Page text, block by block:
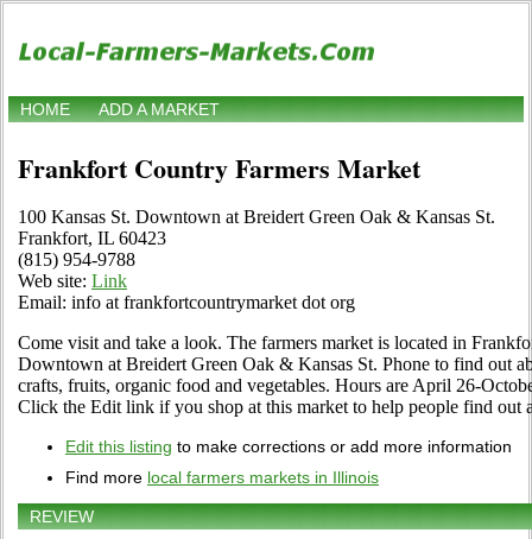
HOME ADD A MARKET
Frankfort Country Farmers Market
100 Kansas St. Downtown at Breidert Green Oak & Kansas St.
Frankfort, IL 60423
(815) 954-9788
Web site: Link
Email: info at frankfortcountrymarket dot org
Come visit and take a look. The farmers market is located in
Downtown at Breidert Green Oak & Kansas St. Phone to find out
crafts, fruits, organic food and vegetables. Hours are April 26-
Click the Edit link if you shop at this market to help people find out
Edit this listing to make corrections or add more information
Find more local farmers markets in Illinois
REVIEW